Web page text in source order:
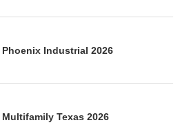
Phoenix Industrial 2026
Texas 2026